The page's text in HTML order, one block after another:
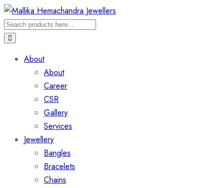
About
About
Career
CSR
Gallery
Services
Jewellery
Bangles
Bracelets
Chains